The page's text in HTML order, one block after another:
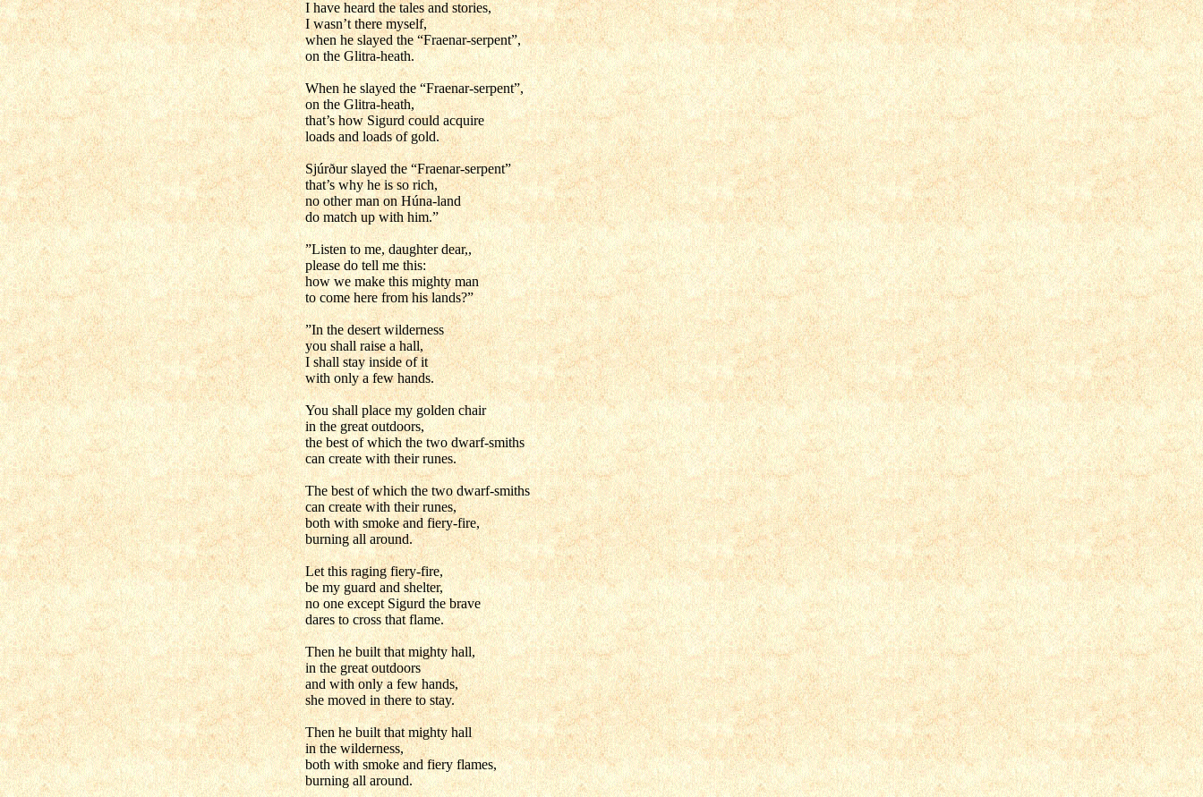
I have heard the tales and stories,
I wasn’t there myself,
when he slayed the “Fraenar-serpent”,
on the Glitra-heath.
When he slayed the “Fraenar-serpent”,
on the Glitra-heath,
that’s how Sigurd could acquire
loads and loads of gold.
Sjúrður slayed the “Fraenar-serpent”
that’s why he is so rich,
no other man on Húna-land
do match up with him.”
”Listen to me, daughter dear,,
please do tell me this:
how we make this mighty man
to come here from his lands?”
”In the desert wilderness
you shall raise a hall,
I shall stay inside of it
with only a few hands.
You shall place my golden chair
in the great outdoors,
the best of which the two dwarf-smiths
can create with their runes.
The best of which the two dwarf-smiths
can create with their runes,
both with smoke and fiery-fire,
burning all around.
Let this raging fiery-fire,
be my guard and shelter,
no one except Sigurd the brave
dares to cross that flame.
Then he built that mighty hall,
in the great outdoors
and with only a few hands,
she moved in there to stay.
Then he built that mighty hall
in the wilderness,
both with smoke and fiery flames,
burning all around.